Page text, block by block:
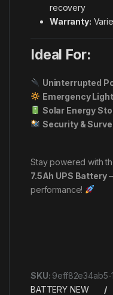
recovery
Warranty:
Ideal For:
Uninterrupted
Emergency
Solar Energy
Security &
Stay powered with
7.5Ah UPS Battery
performance!
SKU: 9eff82e34ab5-1
BATTERY NEW